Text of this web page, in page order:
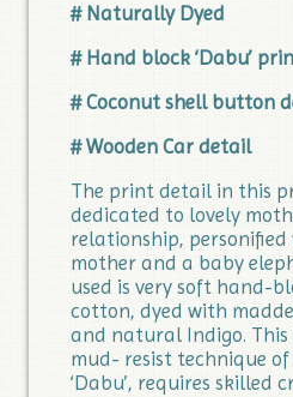
# Naturally Dyed
# Hand block ‘Dabu’
# Coconut shell button
# Wooden Car detail
The print detail in this
dedicated to lovely
relationship,
mother and a baby
used is very soft hand-
cotton, dyed with
and natural Indigo. This
mud- resist technique
‘Dabu’, requires skilled